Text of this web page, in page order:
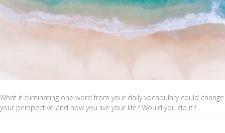
What if eliminating one word from your daily vocabulary could change
your perspective and how you live your life? Would you do it?